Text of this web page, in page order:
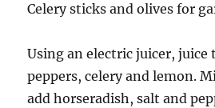
Celery sticks and olives for
Using an electric juicer,
peppers, celery and lemon.
add horseradish, salt and